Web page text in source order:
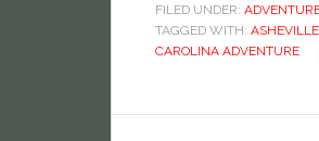
FILED UNDER:
TAGGED WITH: ASHEVILLE
CAROLINA ADVENTURE